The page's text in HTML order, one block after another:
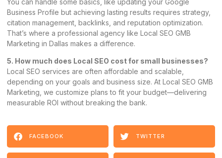
You can handle some basics, like updating your Google
Business Profile but achieving lasting results requires strategy,
citation management, backlinks, and reputation optimization.
That’s where a professional agency like Local SEO GMB
Marketing in Dallas makes a difference.
5. How much does Local SEO cost for small businesses?
Local SEO services are often affordable and scalable,
depending on your goals and business size. At Local SEO GMB
Marketing, we customize plans to fit your budget—delivering
measurable ROI without breaking the bank.
FACEBOOK TWITTER